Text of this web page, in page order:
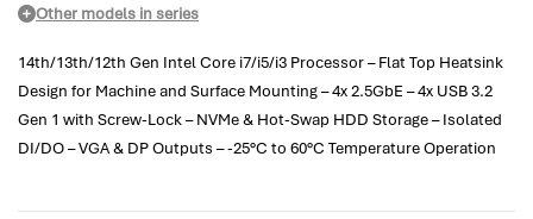
Other models in series
14th/13th/12th Gen Intel Core i7/i5/i3 Processor – Flat Top Heatsink
Design for Machine and Surface Mounting – 4x 2.5GbE – 4x USB 3.2
Gen 1 with Screw-Lock – NVMe & Hot-Swap HDD Storage – Isolated
DI/DO – VGA & DP Outputs – -25°C to 60°C Temperature Operation